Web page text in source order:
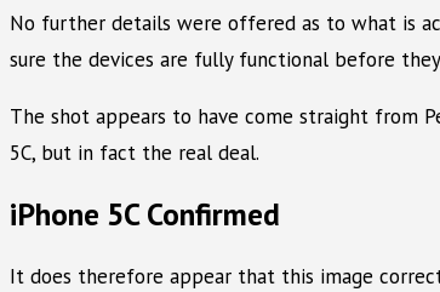
No further details were offered as to what is
sure the devices are fully functional before
The shot appears to have come straight from
5C, but in fact the real deal.
iPhone 5C Confirmed
It does therefore appear that this image